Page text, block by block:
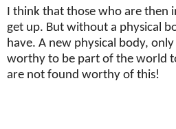
I think that those who are then
get up. But without a physical
have. A new physical body,
worthy to be part of the world
are not found worthy of this!